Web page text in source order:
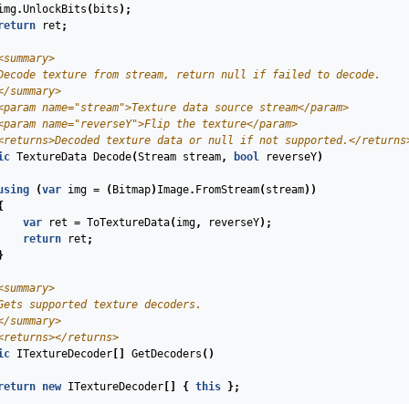
.UnlockBits ( bits );
ret ;
texture from stream, return null if failed to decode.
summary>
name="stream">Texture data source stream</param>
name="reverseY">Flip the texture</param>
Decoded texture data or null if not supported. </
TextureData Decode(Stream stream, bool reverseY)
(var img = ( Bitmap) Image. FromStream( stream))
var
ret = ToTextureData( img, reverseY);
return
ret ;
}
supported texture decoders.
summary>
</returns>
ITextureDecoder[] GetDecoders ( )
new ITextureDecoder[] { this
};